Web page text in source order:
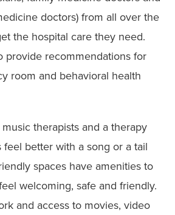
doctors) from all over the
the hospital care they need.
provide recommendations for
room and behavioral health
therapists and a therapy
better with a song or a tail
spaces have amenities to
welcoming, safe and friendly.
and access to movies, video